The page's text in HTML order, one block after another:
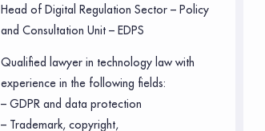
Head of Digital Regulation Sector – Policy
and Consultation Unit – EDPS
Qualified lawyer in technology law with
experience in the following fields:
– GDPR and data protection
– Trademark, copyright,